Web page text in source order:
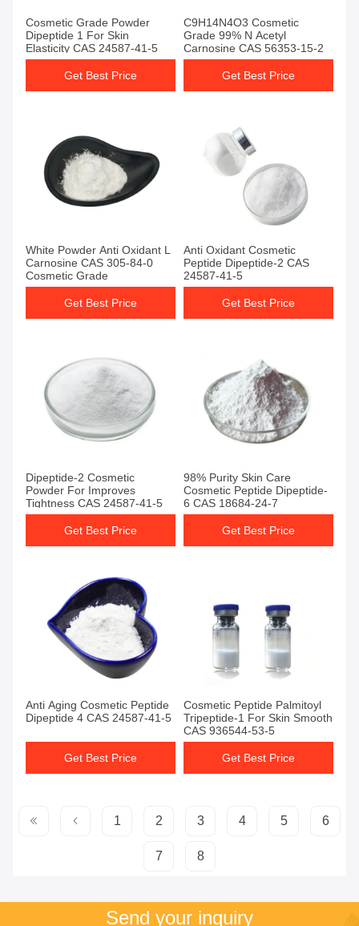
Cosmetic Grade Powder
Dipeptide 1 For Skin
Elasticity CAS 24587-41-5
Get Best Price
C9H14N4O3 Cosmetic
Grade 99% N Acetyl
Carnosine CAS 56353-15-2
Get Best Price
White Powder Anti Oxidant L
Carnosine CAS 305-84-0
Cosmetic Grade
Get Best Price
Anti Oxidant Cosmetic
Peptide Dipeptide-2 CAS
24587-41-5
Get Best Price
Dipeptide-2 Cosmetic
Powder For Improves
Tightness CAS 24587-41-5
Get Best Price
98% Purity Skin Care
Cosmetic Peptide Dipeptide-
6 CAS 18684-24-7
Get Best Price
Anti Aging Cosmetic Peptide
Dipeptide 4 CAS 24587-41-5
Get Best Price
Cosmetic Peptide Palmitoyl
Tripeptide-1 For Skin Smooth
CAS 936544-53-5
Get Best Price
1 2 3 4 5 6
7 8
Send your inquiry